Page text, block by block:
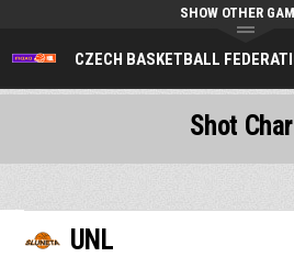
CZECH BASKETBALL
SHOW OTHER
UNL
Shot